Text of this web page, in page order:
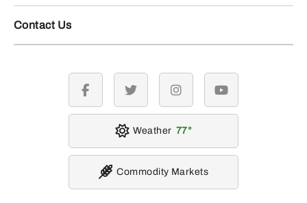
Contact Us
facebook twitter instagramyoutube
Weather 77
Commodity Markets